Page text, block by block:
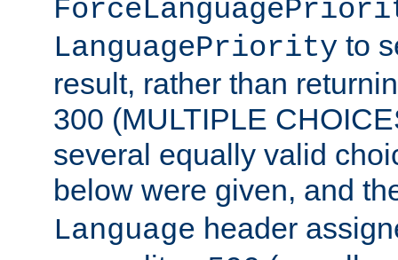
LanguagePriority to
result, rather than
300 (MULTIPLE
several equally valid
below were given, and
Language header